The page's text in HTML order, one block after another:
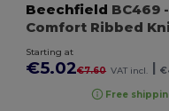
Beechfield BC469
Comfort Ribbed
Starting at
€5.02€7.60 VAT incl.
Free